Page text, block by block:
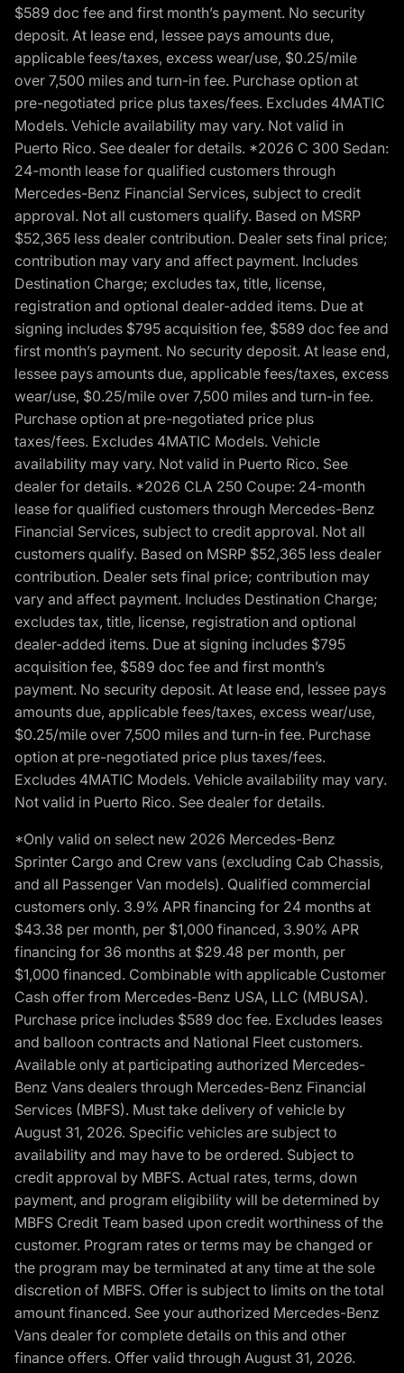
$589 doc fee and first month’s payment. No security
deposit. At lease end, lessee pays amounts due,
applicable fees/taxes, excess wear/use, $0.25/mile
over 7,500 miles and turn-in fee. Purchase option at
pre-negotiated price plus taxes/fees. Excludes 4MATIC
Models. Vehicle availability may vary. Not valid in
Puerto Rico. See dealer for details. *2026 C 300 Sedan:
24-month lease for qualified customers through
Mercedes-Benz Financial Services, subject to credit
approval. Not all customers qualify. Based on MSRP
$52,365 less dealer contribution. Dealer sets final price;
contribution may vary and affect payment. Includes
Destination Charge; excludes tax, title, license,
registration and optional dealer-added items. Due at
signing includes $795 acquisition fee, $589 doc fee and
first month’s payment. No security deposit. At lease end,
lessee pays amounts due, applicable fees/taxes, excess
wear/use, $0.25/mile over 7,500 miles and turn-in fee.
Purchase option at pre-negotiated price plus
taxes/fees. Excludes 4MATIC Models. Vehicle
availability may vary. Not valid in Puerto Rico. See
dealer for details. *2026 CLA 250 Coupe: 24-month
lease for qualified customers through Mercedes-Benz
Financial Services, subject to credit approval. Not all
customers qualify. Based on MSRP $52,365 less dealer
contribution. Dealer sets final price; contribution may
vary and affect payment. Includes Destination Charge;
excludes tax, title, license, registration and optional
dealer-added items. Due at signing includes $795
acquisition fee, $589 doc fee and first month’s
payment. No security deposit. At lease end, lessee pays
amounts due, applicable fees/taxes, excess wear/use,
$0.25/mile over 7,500 miles and turn-in fee. Purchase
option at pre-negotiated price plus taxes/fees.
Excludes 4MATIC Models. Vehicle availability may vary.
Not valid in Puerto Rico. See dealer for details.
*Only valid on select new 2026 Mercedes-Benz
Sprinter Cargo and Crew vans (excluding Cab Chassis,
and all Passenger Van models). Qualified commercial
customers only. 3.9% APR financing for 24 months at
$43.38 per month, per $1,000 financed, 3.90% APR
financing for 36 months at $29.48 per month, per
$1,000 financed. Combinable with applicable Customer
Cash offer from Mercedes-Benz USA, LLC (MBUSA).
Purchase price includes $589 doc fee. Excludes leases
and balloon contracts and National Fleet customers.
Available only at participating authorized Mercedes-
Benz Vans dealers through Mercedes-Benz Financial
Services (MBFS). Must take delivery of vehicle by
August 31, 2026. Specific vehicles are subject to
availability and may have to be ordered. Subject to
credit approval by MBFS. Actual rates, terms, down
payment, and program eligibility will be determined by
MBFS Credit Team based upon credit worthiness of the
customer. Program rates or terms may be changed or
the program may be terminated at any time at the sole
discretion of MBFS. Offer is subject to limits on the total
amount financed. See your authorized Mercedes-Benz
Vans dealer for complete details on this and other
finance offers. Offer valid through August 31, 2026.